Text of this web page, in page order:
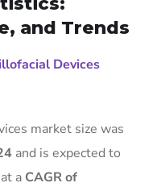
and Trends
Devices
market size was
and is expected to
at a CAGR of